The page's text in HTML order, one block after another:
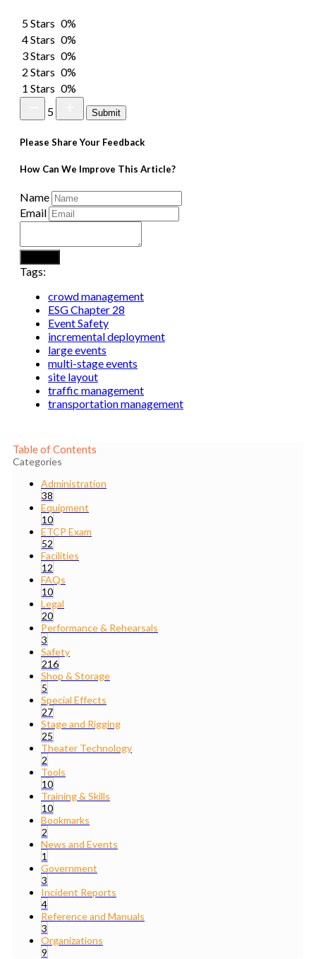
Table of Contents
Categories
Administration
38
Equipment
10
ETCP Exam
52
Facilities
12
FAQs
10
Legal
20
Performance & Rehearsals
3
Safety
216
Shop & Storage
5
Special Effects
27
Stage and Rigging
25
Theater Technology
2
Tools
10
Training & Skills
10
Bookmarks
2
News and Events
1
Government
3
Incident Reports
4
Reference and Manuals
3
Organizations
9
5 Stars 0%
4 Stars 0%
3 Stars 0%
2 Stars 0%
1 Stars 0%
5
Submit
Please Share Your Feedback
How Can We Improve This Article?
Name
Email
Tags:
crowd management
ESG Chapter 28
Event Safety
incremental deployment
large events
multi-stage events
site layout
traffic management
transportation management